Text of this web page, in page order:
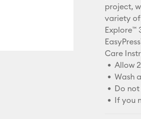
project,
variety of
Explore™
Care
Allow
Wash
Do
If you